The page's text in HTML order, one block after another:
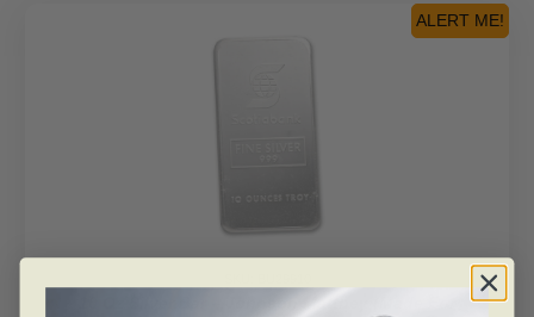
ALERT ME!
10 Oz Silver Bar – Johnson Matthey (Made For